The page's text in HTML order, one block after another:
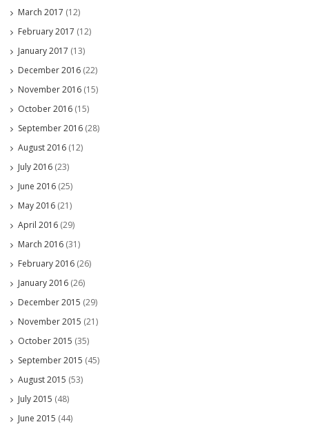
March 2017 (12)
February 2017 (12)
January 2017 (13)
December 2016 (22)
November 2016 (15)
October 2016 (15)
September 2016 (28)
August 2016 (12)
July 2016 (23)
June 2016 (25)
May 2016 (21)
April 2016 (29)
March 2016 (31)
February 2016 (26)
January 2016 (26)
December 2015 (29)
November 2015 (21)
October 2015 (35)
September 2015 (45)
August 2015 (53)
July 2015 (48)
June 2015 (44)